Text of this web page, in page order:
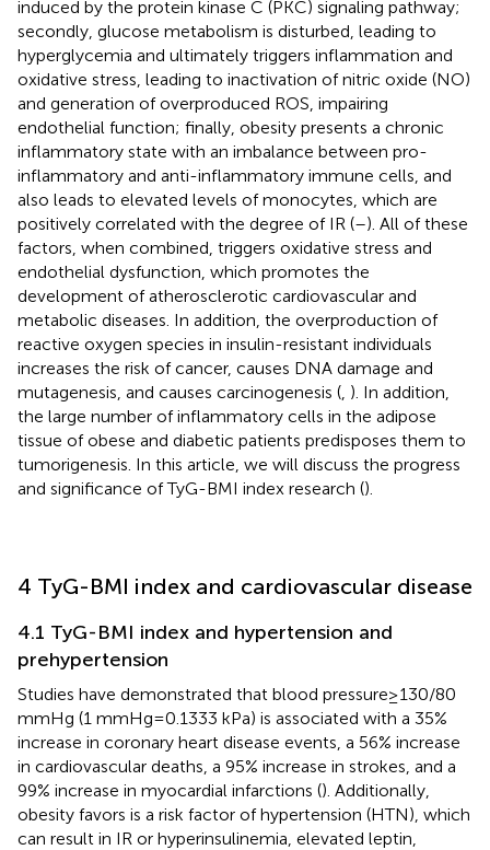
induced by the protein kinase C (PKC) signaling pathway;
secondly, glucose metabolism is disturbed, leading to
hyperglycemia and ultimately triggers inflammation and
oxidative stress, leading to inactivation of nitric oxide (NO)
and generation of overproduced ROS, impairing
endothelial function; finally, obesity presents a chronic
inflammatory state with an imbalance between pro-
inflammatory and anti-inflammatory immune cells, and
also leads to elevated levels of monocytes, which are
positively correlated with the degree of IR (–). All of these
factors, when combined, triggers oxidative stress and
endothelial dysfunction, which promotes the
development of atherosclerotic cardiovascular and
metabolic diseases. In addition, the overproduction of
reactive oxygen species in insulin-resistant individuals
increases the risk of cancer, causes DNA damage and
mutagenesis, and causes carcinogenesis ( ). In addition,
the large number of inflammatory cells in the adipose
tissue of obese and diabetic patients predisposes them to
tumorigenesis. In this article, we will discuss the progress
and significance of TyG-BMI index research ().
4 TyG-BMI index and cardiovascular disease
4.1 TyG-BMI index and hypertension and
prehypertension
Studies have demonstrated that blood pressure ≥ 130/80
mmHg (1 mmHg = 0.1333 kPa) is associated with a 35%
increase in coronary heart disease events, a 56% increase
in cardiovascular deaths, a 95% increase in strokes, and a
99% increase in myocardial infarctions (). Additionally,
obesity favors is a risk factor of hypertension (HTN), which
can result in IR or hyperinsulinemia, elevated leptin,